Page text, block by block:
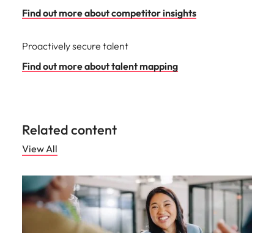
Find out more about competitor insights
Proactively secure talent
Find out more about talent mapping
Related content
View All